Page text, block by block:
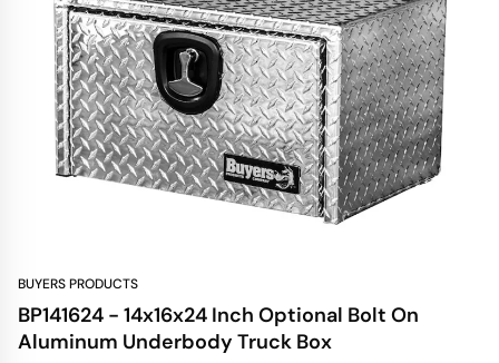
BUYERS PRODUCTS
BP141624 - 14x16x24 Inch Optional Bolt On
Aluminum Underbody Truck Box